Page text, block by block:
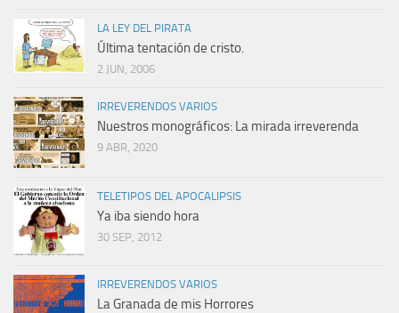
LA LEY DEL PIRATA
Última tentación de cristo.
2 JUN, 2006
IRREVERENDOS VARIOS
Nuestros monográficos: La mirada irreverenda
9 ABR, 2020
TELETIPOS DEL APOCALIPSIS
Ya iba siendo hora
30 SEP, 2012
IRREVERENDOS VARIOS
La Granada de mis Horrores